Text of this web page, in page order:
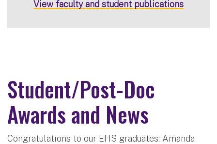
View faculty and student publications
Student/Post-Doc
Awards and News
Congratulations to our EHS graduates: Amanda